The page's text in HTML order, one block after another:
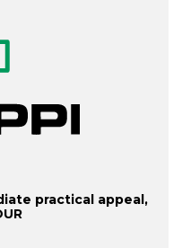
practical appeal,